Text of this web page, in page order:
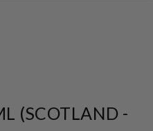
(SCOTLAND -